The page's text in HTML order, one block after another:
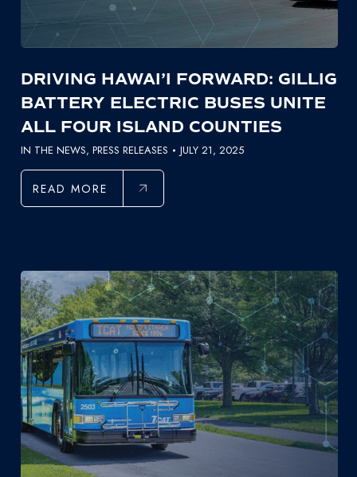
DRIVING HAWAI’I FORWARD: GILLIG
BATTERY ELECTRIC BUSES UNITE
ALL FOUR ISLAND COUNTIES
IN THE NEWS, PRESS RELEASES JULY 21, 2025
READ MORE